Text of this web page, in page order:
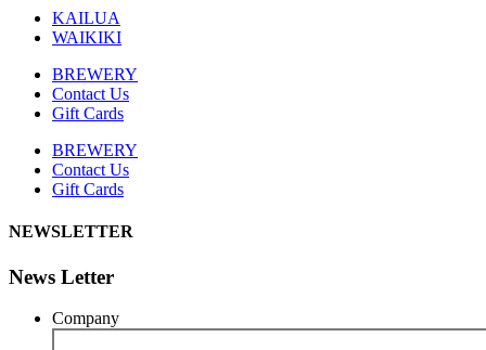
KAILUA
WAIKIKI
BREWERY
Contact Us
Gift Cards
BREWERY
Contact Us
Gift Cards
NEWSLETTER
News Letter
Company